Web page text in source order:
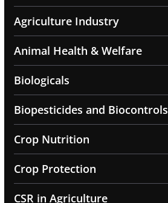
Agriculture Industry
Animal Health & Welfare
Biologicals
Biopesticides and Biocontrols
Crop Nutrition
Crop Protection
CSR in Agriculture